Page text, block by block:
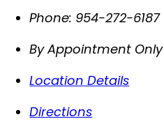
Phone: 954-272-6187
By Appointment Only
Location Details
Directions